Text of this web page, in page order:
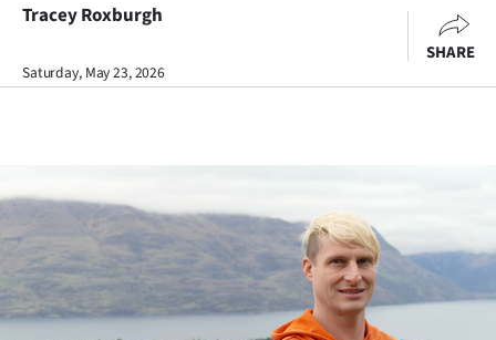
Dunedin
Otago
Life
Business
Lifestyle
Tracey Roxburgh
Saturday, May 23, 2026
SHARE